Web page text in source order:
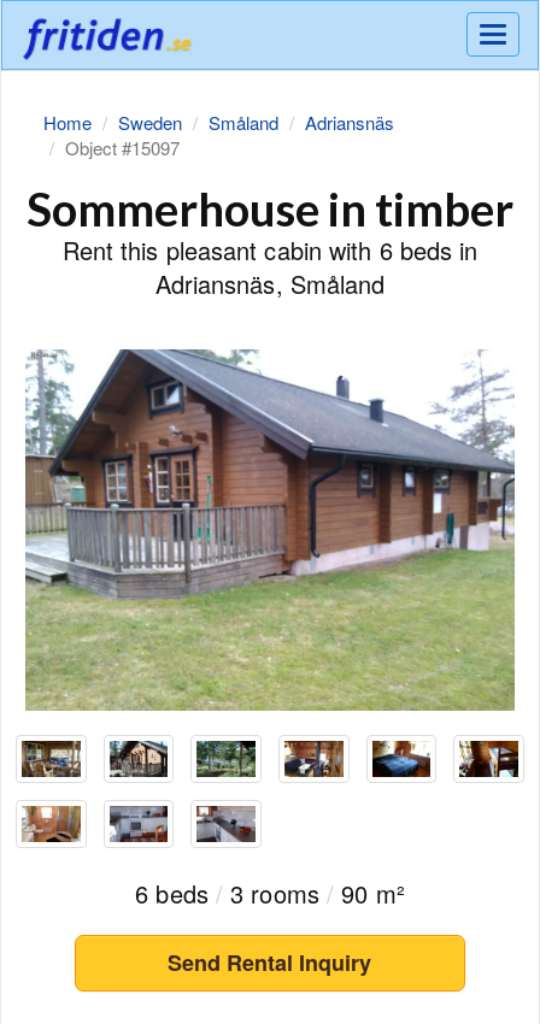
Meny
Home Sweden Småland
Adriansnäs
Object #15097
Sommerhouse in timber
Rent this pleasant cabin with 6 beds in
Adriansnäs, Småland
6 beds / 3 rooms / 90 m²
Send Rental Inquiry